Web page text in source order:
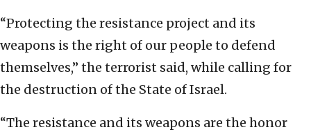
“Protecting the resistance project and its
weapons is the right of our people to defend
themselves,” the terrorist said, while calling for
the destruction of the State of Israel.
“The resistance and its weapons are the honor